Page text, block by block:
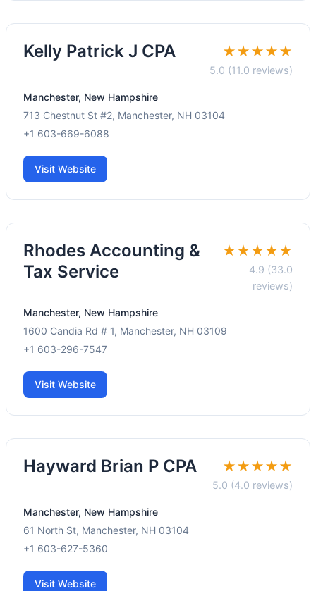
Kelly Patrick J CPA ★★★★★
5.0 (11.0 reviews)
Manchester, New Hampshire
713 Chestnut St #2, Manchester, NH 03104
+1 603-669-6088
Visit Website
Rhodes Accounting &
Tax Service
★★★★★
4.9 (33.0
reviews)
Manchester, New Hampshire
1600 Candia Rd # 1, Manchester, NH 03109
+1 603-296-7547
Visit Website
Hayward Brian P CPA ★★★★★
5.0 (4.0 reviews)
Manchester, New Hampshire
61 North St, Manchester, NH 03104
+1 603-627-5360
Visit Website